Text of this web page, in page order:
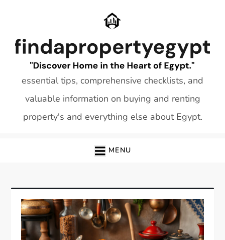
essential tips, comprehensive checklists, and
valuable information on buying and renting
property's and everything else about Egypt.
MENU